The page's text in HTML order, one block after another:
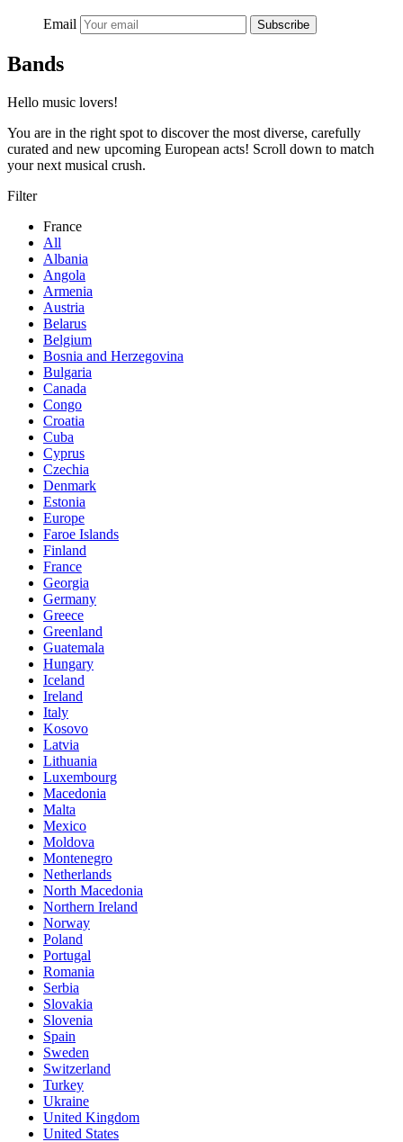
Email Subscribe
Bands
Hello music lovers!
You are in the right spot to discover the most diverse, carefully
curated and new upcoming European acts! Scroll down to match
your next musical crush.
Filter
France
All
Albania
Angola
Armenia
Austria
Belarus
Belgium
Bosnia and Herzegovina
Bulgaria
Canada
Congo
Croatia
Cuba
Cyprus
Czechia
Denmark
Estonia
Europe
Faroe Islands
Finland
France
Georgia
Germany
Greece
Greenland
Guatemala
Hungary
Iceland
Ireland
Italy
Kosovo
Latvia
Lithuania
Luxembourg
Macedonia
Malta
Mexico
Moldova
Montenegro
Netherlands
North Macedonia
Northern Ireland
Norway
Poland
Portugal
Romania
Serbia
Slovakia
Slovenia
Spain
Sweden
Switzerland
Turkey
Ukraine
United Kingdom
United States